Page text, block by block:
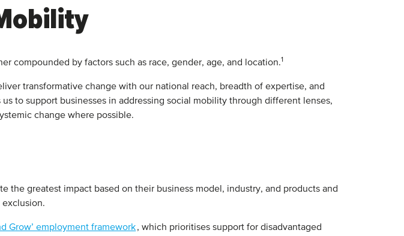
compounded by factors such as race, gender, age, and location.1
transformative change with our national reach, breadth of expertise, and
to support businesses in addressing social mobility through different lenses,
change where possible.
the greatest impact based on their business model, industry, and products and
exclusion.
Grow’ employment framework, which prioritises support for disadvantaged